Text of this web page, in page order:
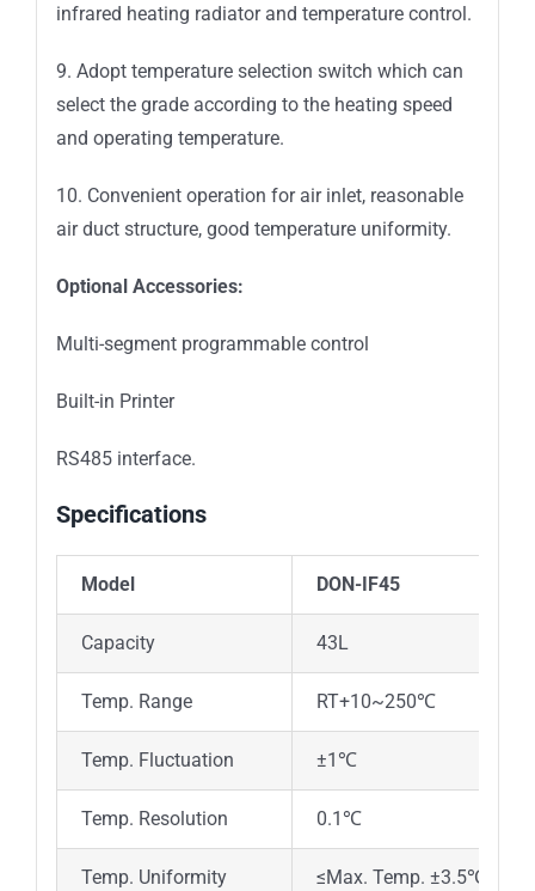
infrared heating radiator and temperature control.
9. Adopt temperature selection switch which can
select the grade according to the heating speed
and operating temperature.
10. Convenient operation for air inlet, reasonable
air duct structure, good temperature uniformity.
Optional Accessories:
Multi-segment programmable control
Built-in Printer
RS485 interface.
Specifications
Model DON-IF45
Capacity 43L
Temp. Range RT+10~250℃
Temp. Fluctuation ±1℃
Temp. Resolution 0.1℃
Temp. Uniformity ≤Max. Temp. ±3.5℃